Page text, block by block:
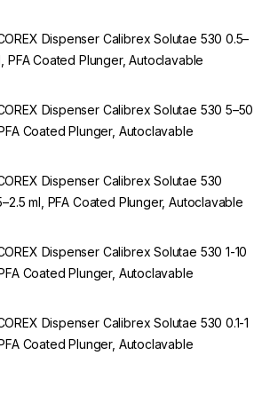
Dispenser Calibrex Solutae 530 0.5–
PFA Coated Plunger, Autoclavable
Dispenser Calibrex Solutae 530 5–50
Coated Plunger, Autoclavable
Dispenser Calibrex Solutae 530
ml, PFA Coated Plunger, Autoclavable
Dispenser Calibrex Solutae 530 1-10
Coated Plunger, Autoclavable
Dispenser Calibrex Solutae 530 0.1-1
Coated Plunger, Autoclavable